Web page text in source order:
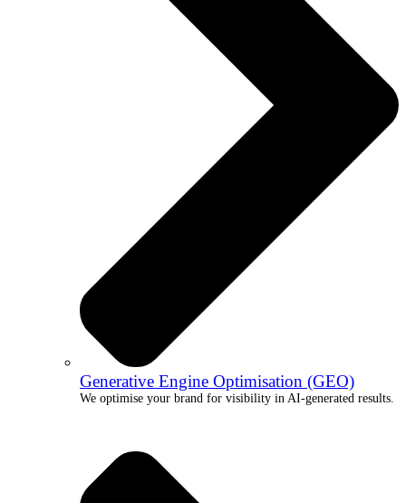
Generative Engine Optimisation (GEO)
We optimise your brand for visibility in AI-generated results.